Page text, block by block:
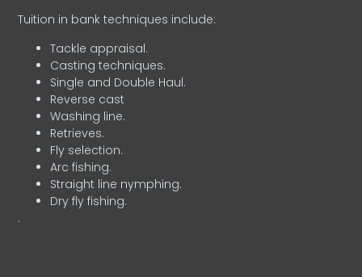
Tuition in bank techniques include:
Tackle appraisal.
Casting techniques.
Single and Double Haul.
Reverse cast
Washing line.
Retrieves.
Fly selection.
Arc fishing.
Straight line nymphing.
Dry fly fishing.
.